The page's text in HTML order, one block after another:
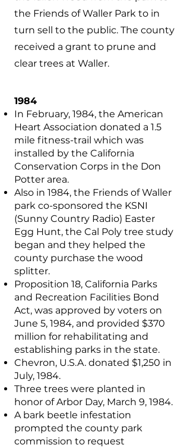
the Friends of Waller Park to in
turn sell to the public. The county
received a grant to prune and
clear trees at Waller.
1984
In February, 1984, the American
Heart Association donated a 1.5
mile fitness-trail which was
installed by the California
Conservation Corps in the Don
Potter area.
Also in 1984, the Friends of Waller
park co-sponsored the KSNI
(Sunny Country Radio) Easter
Egg Hunt, the Cal Poly tree study
began and they helped the
county purchase the wood
splitter.
Proposition 18, California Parks
and Recreation Facilities Bond
Act, was approved by voters on
June 5, 1984, and provided $370
million for rehabilitating and
establishing parks in the state.
Chevron, U.S.A. donated $1,250 in
July, 1984.
Three trees were planted in
honor of Arbor Day, March 9, 1984.
A bark beetle infestation
prompted the county park
commission to request